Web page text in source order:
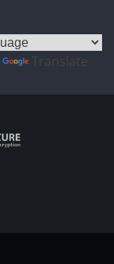
Translate